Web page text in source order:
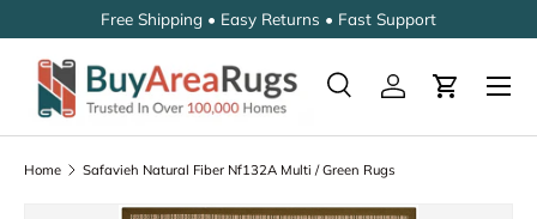
SKIP TO CONTENT
Free Shipping • Easy Returns • Fast Support
Search
SearchLog inCart
Home Safavieh Natural Fiber Nf132A Multi / Green Rugs